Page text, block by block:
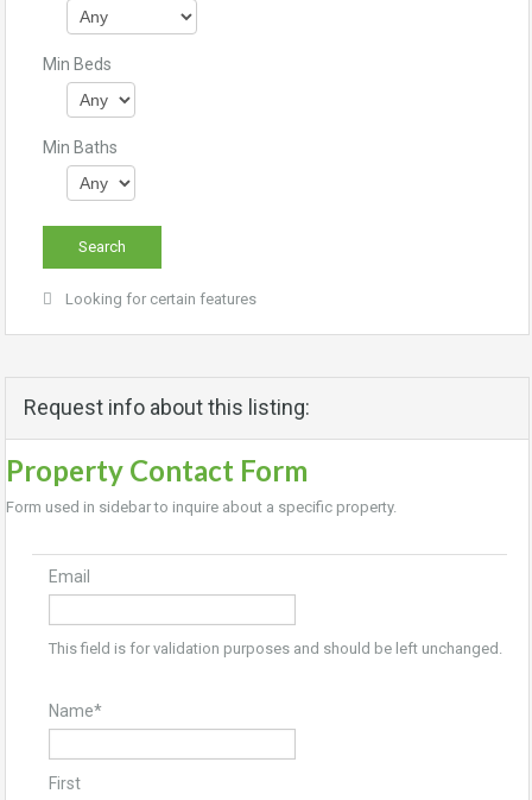
Min Beds
Min Baths
Looking for certain features
Request info about this listing:
Property Contact Form
Form used in sidebar to inquire about a specific property.
Email
This field is for validation purposes and should be left unchanged.
Name*
First